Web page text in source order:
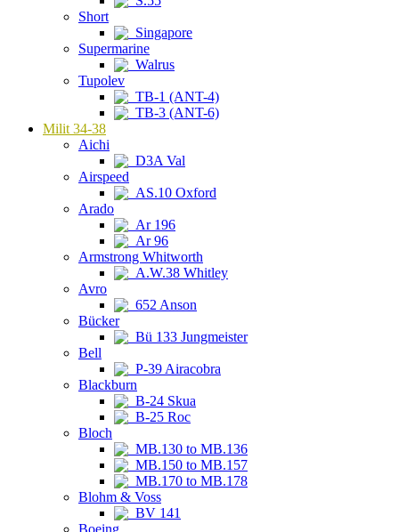
Short
Singapore
Supermarine
Walrus
Tupolev
TB-1 (ANT-4)
TB-3 (ANT-6)
Milit 34-38
Aichi
D3A Val
Airspeed
AS.10 Oxford
Arado
Ar 196
Ar 96
Armstrong Whitworth
A.W.38 Whitley
Avro
652 Anson
Bücker
Bü 133 Jungmeister
Bell
P-39 Airacobra
Blackburn
B-24 Skua
B-25 Roc
Bloch
MB.130 to MB.136
MB.150 to MB.157
MB.170 to MB.178
Blohm & Voss
BV 141
Boeing